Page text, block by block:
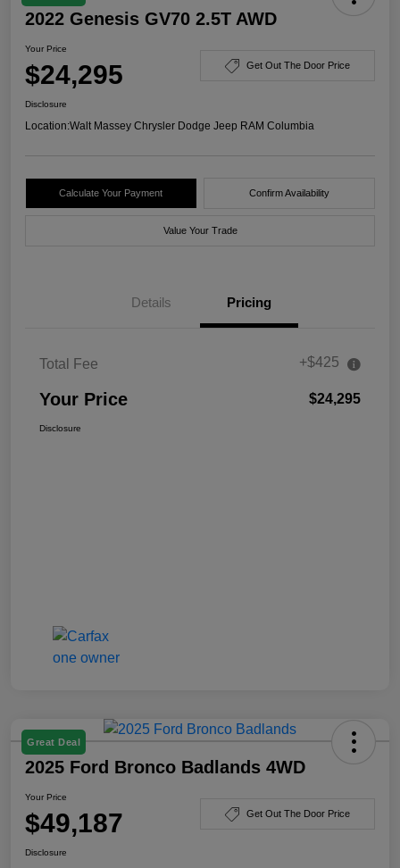
2022 Genesis GV70 2.5T AWD
Your Price
$24,295 Get Out The Door Price
Disclosure
Location:Walt Massey Chrysler Dodge Jeep RAM Columbia
Calculate Your Payment Confirm Availability
Value Your Trade
Details Pricing
Total Fee +$425
Your Price $24,295
Disclosure
Great Deal
2025 Ford Bronco Badlands 4WD
Your Price
$49,187 Get Out The Door Price
Disclosure